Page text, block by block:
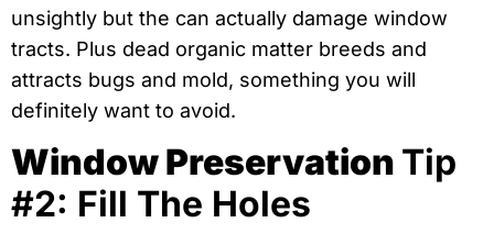
unsightly but the can actually damage window
tracts. Plus dead organic matter breeds and
attracts bugs and mold, something you will
definitely want to avoid.
Window Preservation Tip
#2: Fill The Holes